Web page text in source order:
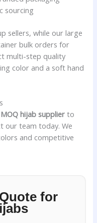
sourcing
sellers, while our large
bulk orders for
multi-step quality
color and a soft hand
hijab supplier to
our team today. We
and competitive
for